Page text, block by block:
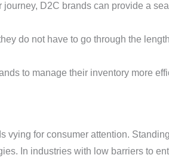
D2C brands can provide a
do not have to go through the
to manage their inventory more
for consumer attention.
In industries with low barriers to